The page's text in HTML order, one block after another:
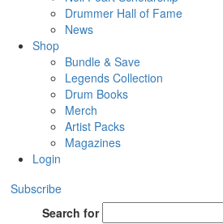
Drummer Hall of Fame
News
Shop
Bundle & Save
Legends Collection
Drum Books
Merch
Artist Packs
Magazines
Login
Subscribe
Search for